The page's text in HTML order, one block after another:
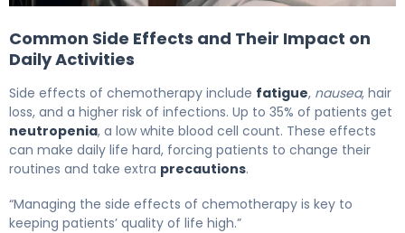
Common Side Effects and Their Impact on
Daily Activities
Side effects of chemotherapy include fatigue, nausea, hair
loss, and a higher risk of infections. Up to 35% of patients get
neutropenia, a low white blood cell count. These effects
can make daily life hard, forcing patients to change their
routines and take extra precautions.
“Managing the side effects of chemotherapy is key to
keeping patients’ quality of life high.”